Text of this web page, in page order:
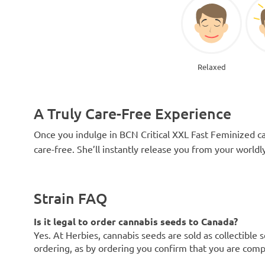
Relaxed
A Truly Care-Free Experience
Once you indulge in BCN Critical XXL Fast
care-free. She’ll instantly release you from your
Strain FAQ
Is it legal to order cannabis seeds to Canada?
Yes. At Herbies, cannabis seeds are sold as
ordering, as by ordering you confirm that you are